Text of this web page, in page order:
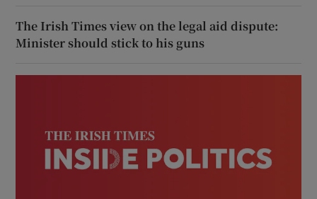
The Irish Times view on the legal aid dispute:
Minister should stick to his guns